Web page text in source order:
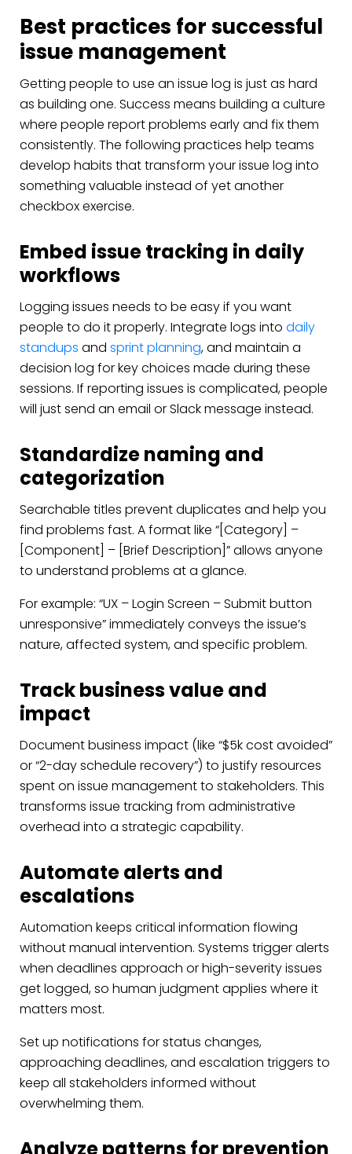
Best practices for successful
issue management
Getting people to use an issue log is just as hard
as building one. Success means building a culture
where people report problems early and fix them
consistently. The following practices help teams
develop habits that transform your issue log into
something valuable instead of yet another
checkbox exercise.
Embed issue tracking in daily
workflows
Logging issues needs to be easy if you want
people to do it properly. Integrate logs into daily
standups and sprint planning, and maintain a
decision log for key choices made during these
sessions. If reporting issues is complicated, people
will just send an email or Slack message instead.
Standardize naming and
categorization
Searchable titles prevent duplicates and help you
find problems fast. A format like “[Category] –
[Component] – [Brief Description]” allows anyone
to understand problems at a glance.
For example: “UX – Login Screen – Submit button
unresponsive” immediately conveys the issue’s
nature, affected system, and specific problem.
Track business value and
impact
Document business impact (like “$5k cost avoided”
or “2-day schedule recovery”) to justify resources
spent on issue management to stakeholders. This
transforms issue tracking from administrative
overhead into a strategic capability.
Automate alerts and
escalations
Automation keeps critical information flowing
without manual intervention. Systems trigger alerts
when deadlines approach or high-severity issues
get logged, so human judgment applies where it
matters most.
Set up notifications for status changes,
approaching deadlines, and escalation triggers to
keep all stakeholders informed without
overwhelming them.